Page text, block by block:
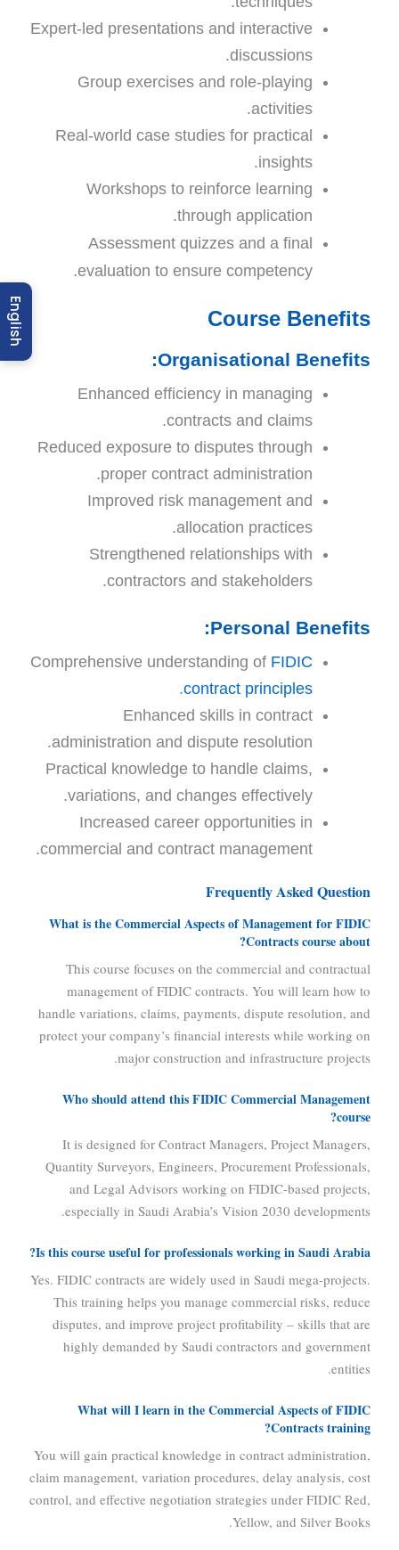
Expert-led presentations and interactive
discussions.
Group exercises and role-playing
activities.
Real-world case studies for practical
insights.
Workshops to reinforce learning
through application.
Assessment quizzes and a final
evaluation to ensure competency
.
Course Benefits
Organisational Benefits:
Enhanced efficiency in managing
contracts and claims.
Reduced exposure to disputes through
proper contract administration.
Improved risk management and
allocation practices.
Strengthened relationships with
contractors and stakeholders.
Personal Benefits:
Comprehensive understanding of FIDIC
contract principles
.
Enhanced skills in contract
administration and dispute resolution.
Practical knowledge to handle claims,
variations, and changes effectively.
Increased career opportunities in
commercial and contract management.
Frequently Asked Question
What is the Commercial Aspects of Management for FIDIC
Contracts course about?
This course focuses on the commercial and contractual
management of FIDIC contracts. You will learn how to
handle variations, claims, payments, dispute resolution, and
protect your company’s financial interests while working on
major construction and infrastructure projects.
Who should attend this FIDIC Commercial Management
course?
It is designed for Contract Managers, Project Managers,
Quantity Surveyors, Engineers, Procurement Professionals,
and Legal Advisors working on FIDIC-based projects,
especially in Saudi Arabia’s Vision 2030 developments.
Is this course useful for professionals working in Saudi Arabia?
Yes. FIDIC contracts are widely used in Saudi mega-projects.
This training helps you manage commercial risks, reduce
disputes, and improve project profitability – skills that are
highly demanded by Saudi contractors and government
entities.
What will I learn in the Commercial Aspects of FIDIC
Contracts training?
You will gain practical knowledge in contract administration,
claim management, variation procedures, delay analysis, cost
control, and effective negotiation strategies under FIDIC Red,
Yellow, and Silver Books.
English